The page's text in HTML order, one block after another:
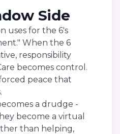
Side
uses for the 6's
When the 6
responsibility
becomes control.
peace that
a drudge -
become a virtual
than helping,